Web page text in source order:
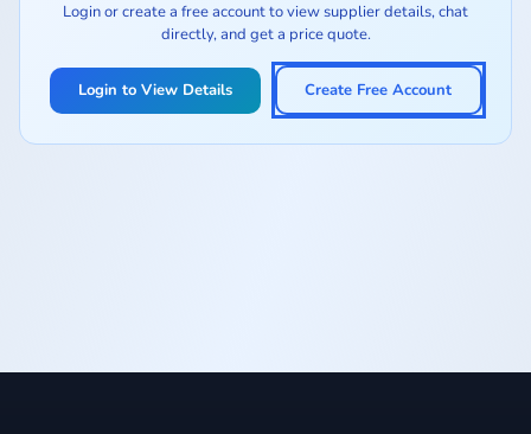
Login or create a free account to view supplier details, chat
directly, and get a price quote.
Login to View Details Create Free Account